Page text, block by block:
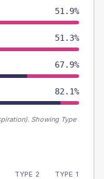
51.9%
51.3%
67.9%
82.1%
Showing Type
TYPE 2 TYPE 1